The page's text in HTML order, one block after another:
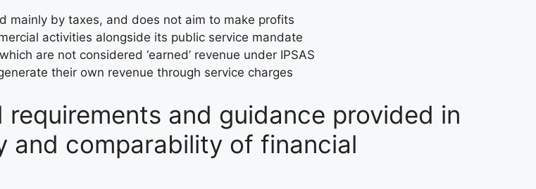
mainly by taxes, and does not aim to make profits
activities alongside its public service mandate
are not considered ‘earned’ revenue under IPSAS
their own revenue through service charges
and guidance provided in
and comparability of financial